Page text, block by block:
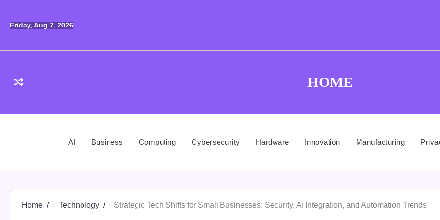
content
Friday, Aug 7, 2026
HOME
AI Business Computing Cybersecurity Hardware Innovation Manufacturing
Home Technology Strategic Tech Shifts for Small Businesses: Security, AI Integration, and Automation Trends